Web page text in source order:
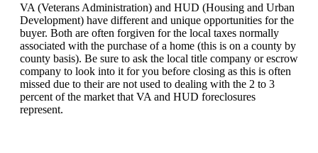
VA (Veterans Administration) and HUD (Housing and Urban
Development) have different and unique opportunities for the
buyer. Both are often forgiven for the local taxes normally
associated with the purchase of a home (this is on a county by
county basis). Be sure to ask the local title company or escrow
company to look into it for you before closing as this is often
missed due to their are not used to dealing with the 2 to 3
percent of the market that VA and HUD foreclosures
represent.